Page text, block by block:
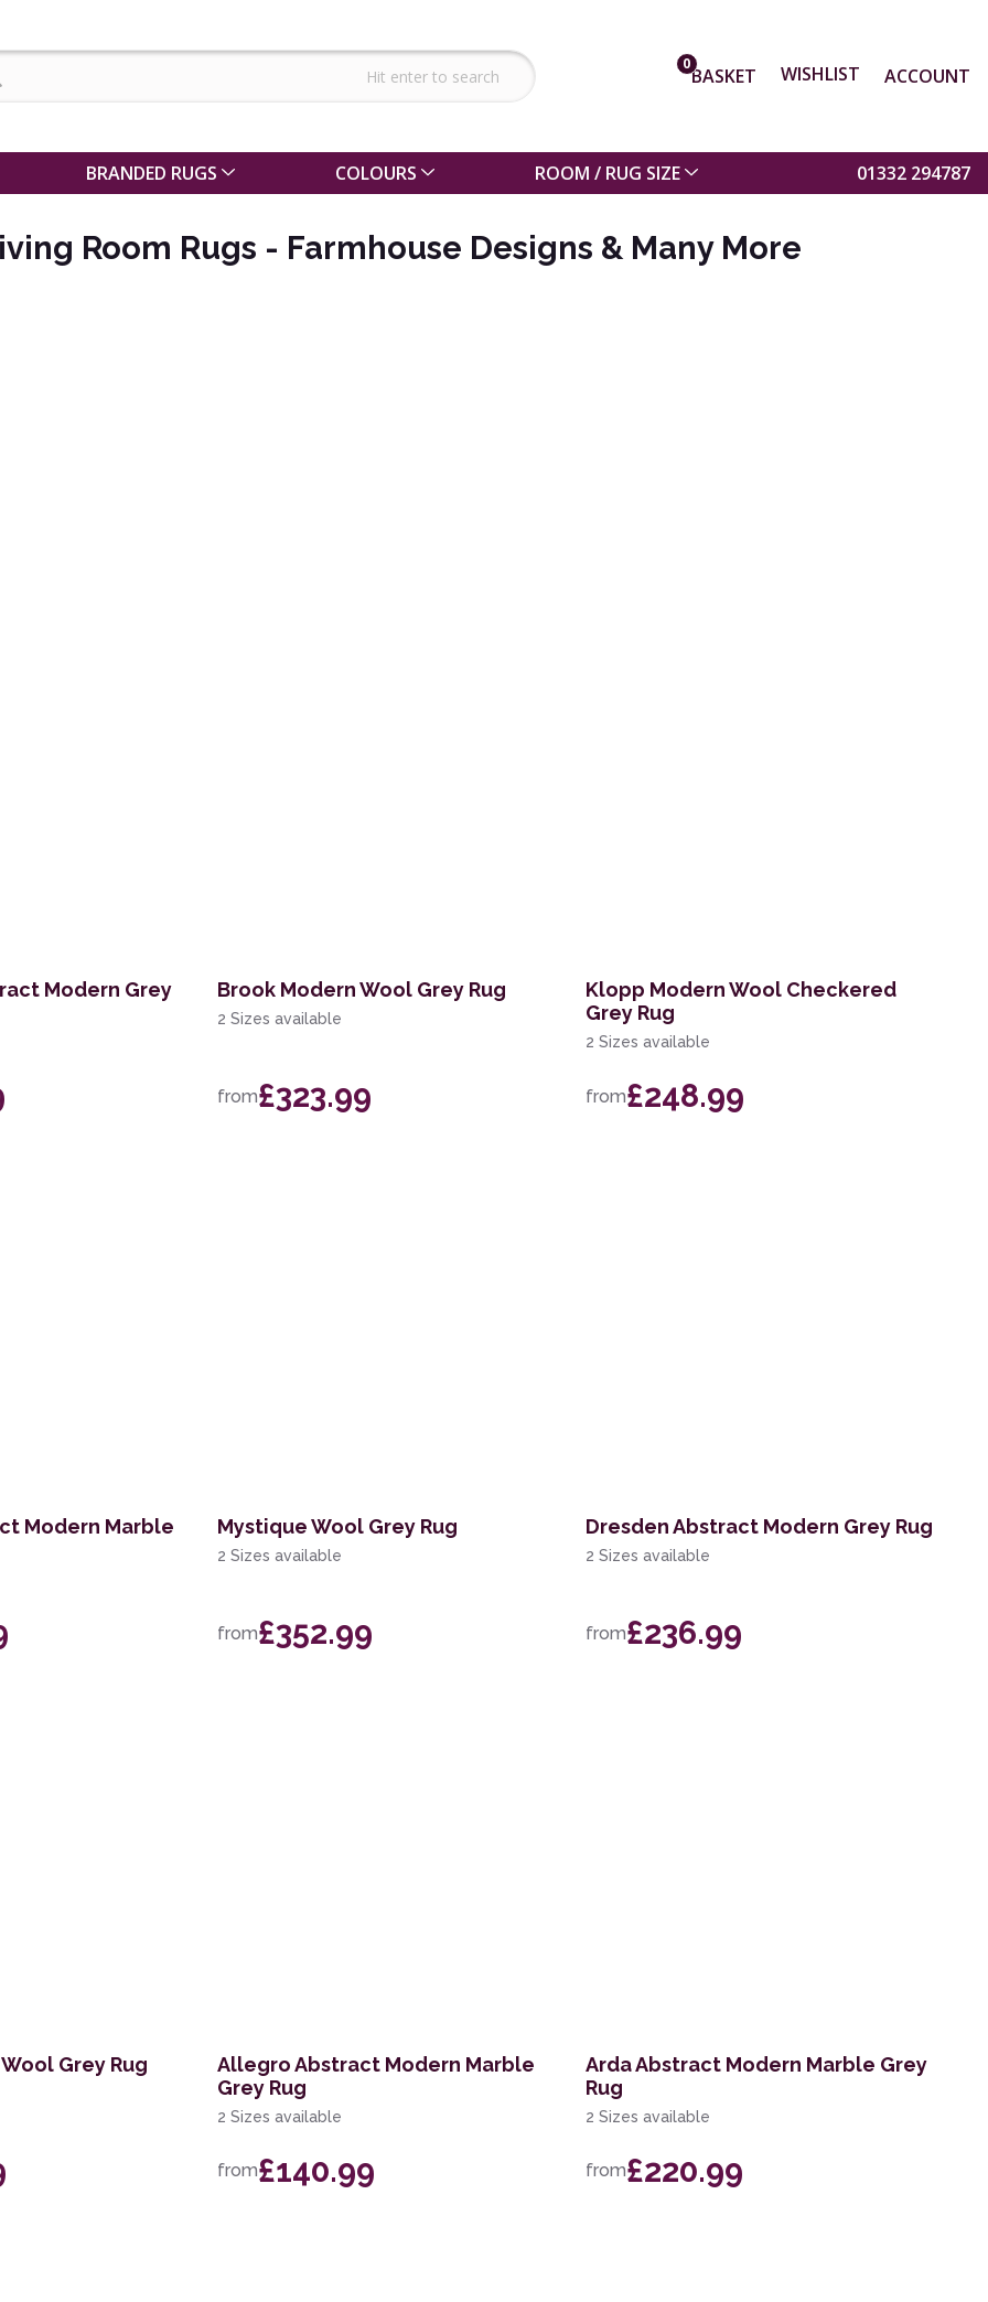
0BASKET WISHLIST ACCOUNT
BRANDED RUGS COLOURS ROOM / RUG SIZE 01332 294787
Room Rugs - Farmhouse Designs & Many More
Modern Grey
Brook Modern Wool Grey Rug
2 Sizes available
from£323.99
Klopp Modern Wool Checkered
Grey Rug
2 Sizes available
from£248.99
Modern Marble
Mystique Wool Grey Rug
2 Sizes available
from£352.99
Dresden Abstract Modern Grey Rug
2 Sizes available
from£236.99
Grey Rug
Allegro Abstract Modern Marble
Grey Rug
2 Sizes available
from£140.99
Arda Abstract Modern Marble Grey
Rug
2 Sizes available
from£220.99